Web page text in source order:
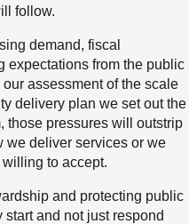
follow.
demand, fiscal
expectations from the public
assessment of the scale
delivery plan we set out the
those pressures will outstrip
we deliver services or we
to accept.
and protecting public
and not just respond